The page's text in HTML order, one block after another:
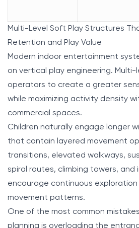
Multi-Level Soft Play Structures
Retention and Play Value
Modern indoor entertainment
on vertical play engineering.
operators to create a greater
while maximizing activity density
commercial spaces.
Children naturally engage longer
that contain layered movement
transitions, elevated walkways,
spiral routes, climbing towers, and
encourage continuous
movement patterns.
One of the most common
planning is overloading the